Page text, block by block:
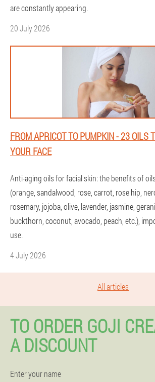
are constantly appearing.
20 July 2026
FROM APRICOT TO PUMPKIN - 23 OILS
YOUR FACE
Anti-aging oils for facial skin: the benefits of
(orange, sandalwood, rose, carrot, rose hip,
rosemary, jojoba, olive, lavender, jasmine,
buckthorn, coconut, avocado, peach, etc.),
use.
4 July 2026
All articles
TO ORDER GOJI
A DISCOUNT
Enter your name